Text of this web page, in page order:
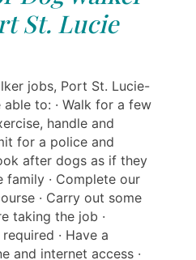
St. Lucie
jobs, Port St. Lucie-
to: · Walk for a few
handle and
for a police and
after dogs as if they
family · Complete our
· Carry out some
taking the job ·
· Have a
and internet access ·